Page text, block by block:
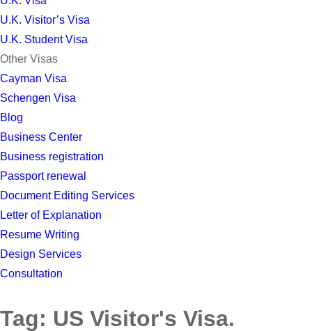
U.K. Visitor’s Visa
U.K. Student Visa
Other Visas
Cayman Visa
Schengen Visa
Blog
Business Center
Business registration
Passport renewal
Document Editing Services
Letter of Explanation
Resume Writing
Design Services
Consultation
Tag: US Visitor's Visa.